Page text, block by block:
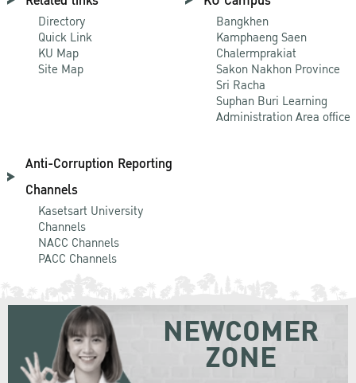
Directory
Quick Link
KU Map
Site Map
Bangkhen
Kamphaeng Saen
Chalermprakiat
Sakon Nakhon Province
Sri Racha
Suphan Buri Learning
Administration Area office
Anti-Corruption Reporting
Channels
Kasetsart University
Channels
NACC Channels
PACC Channels
NEWCOMER
ZONE